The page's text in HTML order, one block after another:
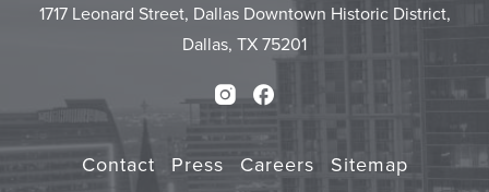
1717 Leonard Street, Dallas Downtown Historic District,
Dallas, TX 75201
Instagram
Facebook
Contact Press Careers Sitemap